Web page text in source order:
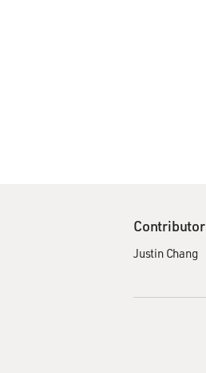
Contributor
Justin Chang